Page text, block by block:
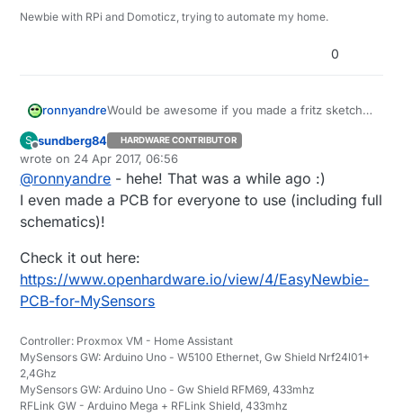
Newbie with RPi and Domoticz, trying to automate my home.
0
ronnyandreWould be awesome if you made a fritz sketch
S
Offline
sundberg84 HARDWARE CONTRIBUTOR
wrote on 24 Apr 2017, 06:56
last edited by
@ronnyandre - hehe! That was a while ago :)
I even made a PCB for everyone to use (including full
schematics)!
Check it out here:
https://www.openhardware.io/view/4/EasyNewbie-
PCB-for-MySensors
Controller: Proxmox VM - Home Assistant
MySensors GW: Arduino Uno - W5100 Ethernet, Gw Shield Nrf24l01+
2,4Ghz
MySensors GW: Arduino Uno - Gw Shield RFM69, 433mhz
RFLink GW - Arduino Mega + RFLink Shield, 433mhz